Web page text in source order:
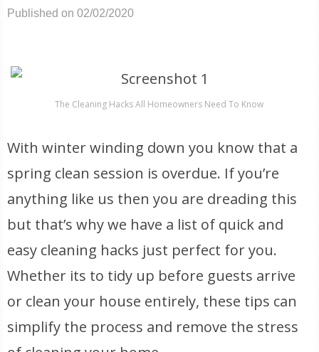
Published on 02/02/2020
The Cleaning Hacks All Homeowners Need To Know
With winter winding down you know that a
spring clean session is overdue. If you’re
anything like us then you are dreading this
but that’s why we have a list of quick and
easy cleaning hacks just perfect for you.
Whether its to tidy up before guests arrive
or clean your house entirely, these tips can
simplify the process and remove the stress